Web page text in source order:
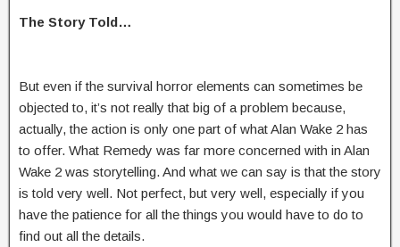
The Story Told…
But even if the survival horror elements can sometimes be
objected to, it’s not really that big of a problem because,
actually, the action is only one part of what Alan Wake 2 has
to offer. What Remedy was far more concerned with in Alan
Wake 2 was storytelling. And what we can say is that the story
is told very well. Not perfect, but very well, especially if you
have the patience for all the things you would have to do to
find out all the details.